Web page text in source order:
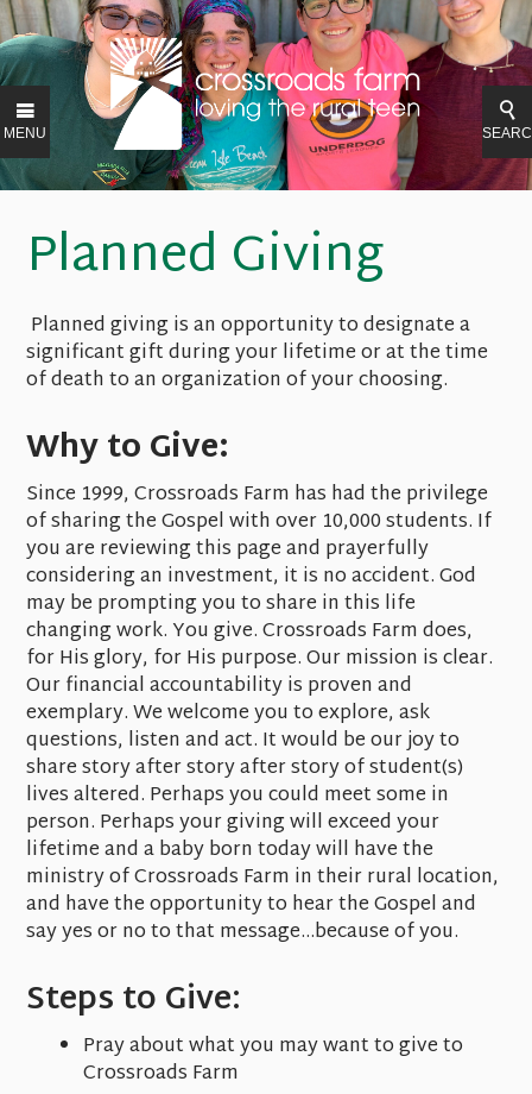
MENU
Planned Giving
Planned giving is an opportunity to designate a
significant gift during your lifetime or at the time
of death to an organization of your choosing.
Why to Give:
Since 1999, Crossroads Farm has had the privilege
of sharing the Gospel with over 10,000 students. If
you are reviewing this page and prayerfully
considering an investment, it is no accident. God
may be prompting you to share in this life
changing work. You give. Crossroads Farm does,
for His glory, for His purpose. Our mission is clear.
Our financial accountability is proven and
exemplary. We welcome you to explore, ask
questions, listen and act. It would be our joy to
share story after story after story of student(s)
lives altered. Perhaps you could meet some in
person. Perhaps your giving will exceed your
lifetime and a baby born today will have the
ministry of Crossroads Farm in their rural location,
and have the opportunity to hear the Gospel and
say yes or no to that message...because of you.
Steps to Give:
Pray about what you may want to give to
Crossroads Farm